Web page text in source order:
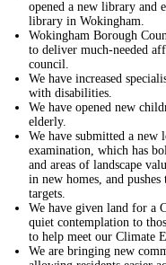
opened a new library and
library in Wokingham.
Wokingham Borough
to deliver much-needed
council.
We have increased
with disabilities.
We have opened new
elderly.
We have submitted a new
examination, which has
and areas of landscape
in new homes, and
targets.
We have given land for a
quiet contemplation to
to help meet our Climate
We are bringing new